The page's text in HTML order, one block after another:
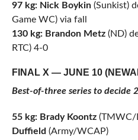
97 kg: Nick Boykin(Sunkist)
Game WC) via fall
130 kg: Brandon Metz (ND)
RTC) 4-0
FINAL X — JUNE 10
Best-of-three series to decide
55 kg: Brady Koontz (TMWC/
Duffield (Army/WCAP)